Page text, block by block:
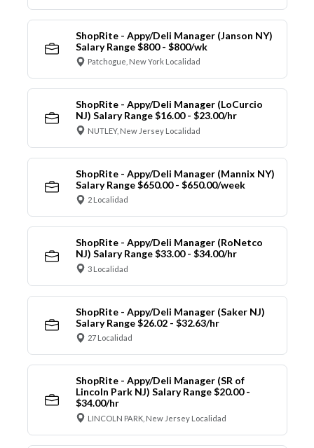
ShopRite - Appy/Deli Manager (Janson NY)
Salary Range $800 - $800/wk
Patchogue, New York Localidad
ShopRite - Appy/Deli Manager (LoCurcio
NJ) Salary Range $16.00 - $23.00/hr
NUTLEY, New Jersey Localidad
ShopRite - Appy/Deli Manager (Mannix NY)
Salary Range $650.00 - $650.00/week
2 Localidad
ShopRite - Appy/Deli Manager (RoNetco
NJ) Salary Range $33.00 - $34.00/hr
3 Localidad
ShopRite - Appy/Deli Manager (Saker NJ)
Salary Range $26.02 - $32.63/hr
27 Localidad
ShopRite - Appy/Deli Manager (SR of
Lincoln Park NJ) Salary Range $20.00 -
$34.00/hr
LINCOLN PARK, New Jersey Localidad